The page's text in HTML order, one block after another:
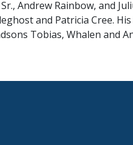
Andrew Rainbow, and
and Patricia Cree.
Tobias, Whalen and